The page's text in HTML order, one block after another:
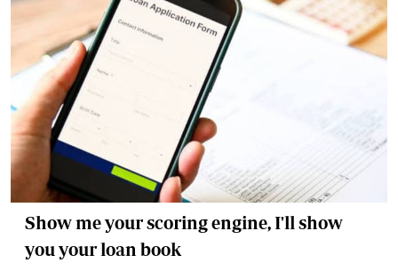
Show me your scoring engine, I'll show
you your loan book